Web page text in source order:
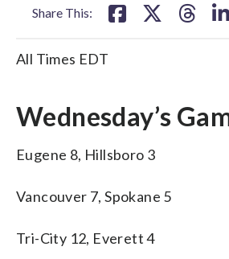
Share This:
All Times EDT
Wednesday’s
Eugene 8, Hillsboro 3
Vancouver 7, Spokane 5
Tri-City 12, Everett 4